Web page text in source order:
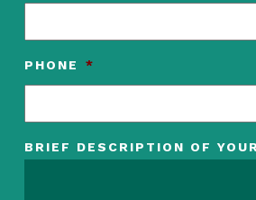
PHONE *
BRIEF DESCRIPTION OF